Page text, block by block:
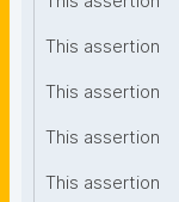
This assertion
This assertion
This assertion
This assertion